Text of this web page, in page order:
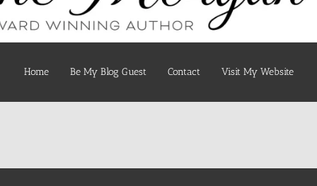
Home Be My Blog Guest Contact Visit My Website